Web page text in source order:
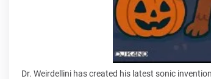
Dr. Weirdellini has created his latest sonic